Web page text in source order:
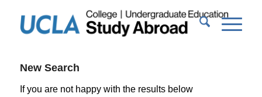
New Search
If you are not happy with the results below